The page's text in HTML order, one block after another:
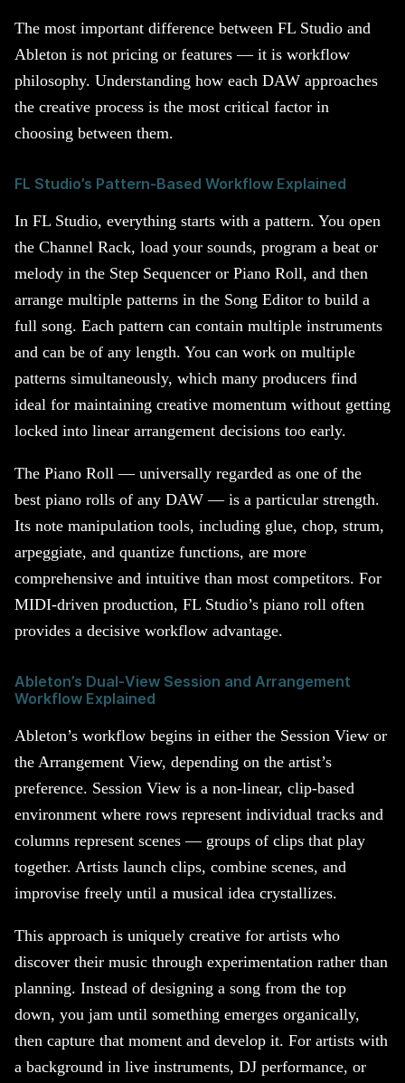
The most important difference between FL Studio and
Ableton is not pricing or features — it is workflow
philosophy. Understanding how each DAW approaches
the creative process is the most critical factor in
choosing between them.
FL Studio’s Pattern-Based Workflow Explained
In FL Studio, everything starts with a pattern. You open
the Channel Rack, load your sounds, program a beat or
melody in the Step Sequencer or Piano Roll, and then
arrange multiple patterns in the Song Editor to build a
full song. Each pattern can contain multiple instruments
and can be of any length. You can work on multiple
patterns simultaneously, which many producers find
ideal for maintaining creative momentum without getting
locked into linear arrangement decisions too early.
The Piano Roll — universally regarded as one of the
best piano rolls of any DAW — is a particular strength.
Its note manipulation tools, including glue, chop, strum,
arpeggiate, and quantize functions, are more
comprehensive and intuitive than most competitors. For
MIDI-driven production, FL Studio’s piano roll often
provides a decisive workflow advantage.
Ableton’s Dual-View Session and Arrangement
Workflow Explained
Ableton’s workflow begins in either the Session View or
the Arrangement View, depending on the artist’s
preference. Session View is a non-linear, clip-based
environment where rows represent individual tracks and
columns represent scenes — groups of clips that play
together. Artists launch clips, combine scenes, and
improvise freely until a musical idea crystallizes.
This approach is uniquely creative for artists who
discover their music through experimentation rather than
planning. Instead of designing a song from the top
down, you jam until something emerges organically,
then capture that moment and develop it. For artists with
a background in live instruments, DJ performance, or